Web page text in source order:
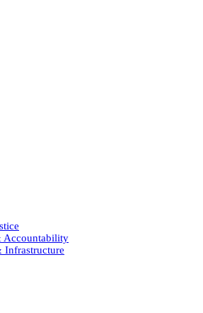
Accountability
Infrastructure